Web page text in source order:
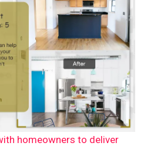
homeowners to deliver